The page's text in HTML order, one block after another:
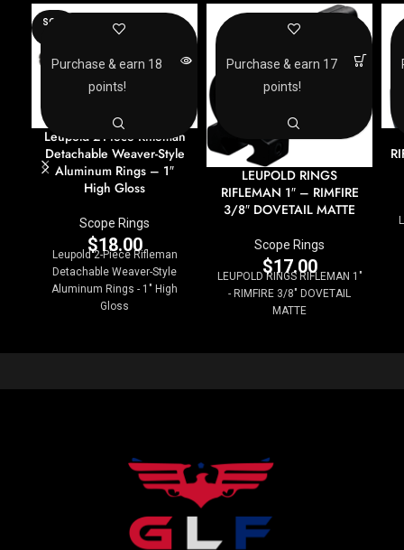
SOLD
Leupold 2-Piece Rifleman
Detachable Weaver-Style
Aluminum Rings – 1″
High Gloss
Scope Rings
$18.00
Leupold 2-Piece Rifleman
Detachable Weaver-Style
Aluminum Rings - 1" High
Gloss
Purchase & earn 18
points!
LEUPOLD RINGS
RIFLEMAN 1″ – RIMFIRE
3/8″ DOVETAIL MATTE
Scope Rings
$17.00
LEUPOLD RINGS RIFLEMAN 1"
- RIMFIRE 3/8" DOVETAIL
MATTE
Purchase & earn 17
points!